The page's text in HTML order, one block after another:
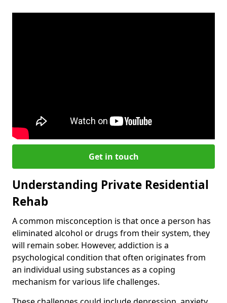
Get in touch
Understanding Private Residential
Rehab
A common misconception is that once a person has
eliminated alcohol or drugs from their system, they
will remain sober. However, addiction is a
psychological condition that often originates from
an individual using substances as a coping
mechanism for various life challenges.